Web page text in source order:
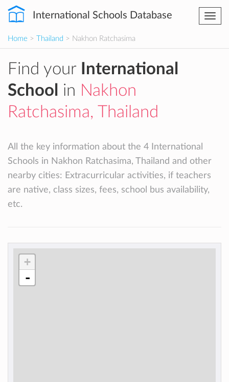
International Schools Database
Home > Thailand > Nakhon Ratchasima
Find your
International
School
in Nakhon
Ratchasima, Thailand
All the key information about the 4 International
Schools in Nakhon Ratchasima, Thailand and other
nearby cities: Extracurricular activities, if teachers
are native, class sizes, fees, school bus availability,
etc.
+
-